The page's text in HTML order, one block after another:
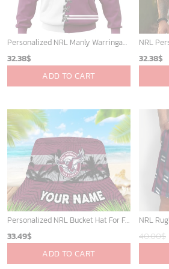
Personalized NRL Manly Warringah Sea Eagles Home Mix Away Kits Hoodie
32.38$
ADD TO CART
32.38$
Personalized NRL Bucket Hat For Fan - Limited Edition
33.49$
ADD TO CART
40.00$